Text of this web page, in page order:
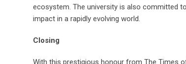
ecosystem. The university is also committed
impact in a rapidly evolving world.
Closing
With this prestigious honour from The Times